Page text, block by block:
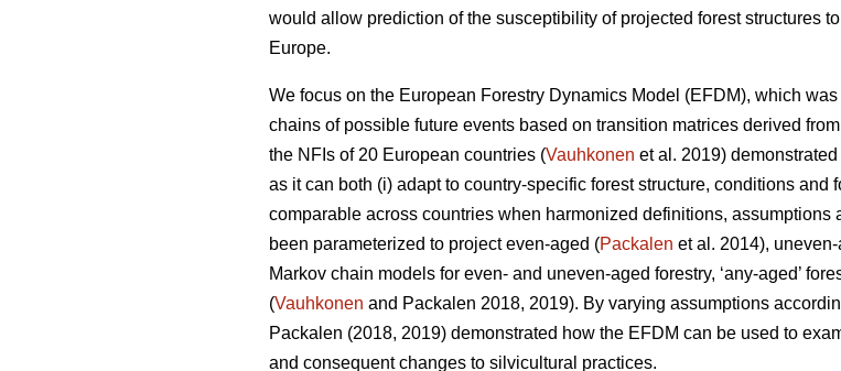
would allow prediction of the susceptibility of projected forest structures
Europe.
We focus on the European Forestry Dynamics Model (EFDM), which
chains of possible future events based on transition matrices derived
the NFIs of 20 European countries (Vauhkonen et al. 2019)
as it can both (i) adapt to country-specific forest structure, conditions and
comparable across countries when harmonized definitions,
been parameterized to project even-aged (Packalen et al. 2014),
Markov chain models for even- and uneven-aged forestry, ‘any-aged’
(Vauhkonen and Packalen 2018, 2019). By varying assumptions
Packalen (2018, 2019) demonstrated how the EFDM can be used to
and consequent changes to silvicultural practices.